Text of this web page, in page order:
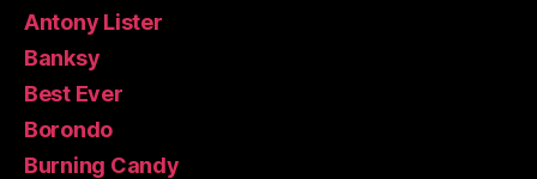
Antony Lister
Banksy
Best Ever
Borondo
Burning Candy